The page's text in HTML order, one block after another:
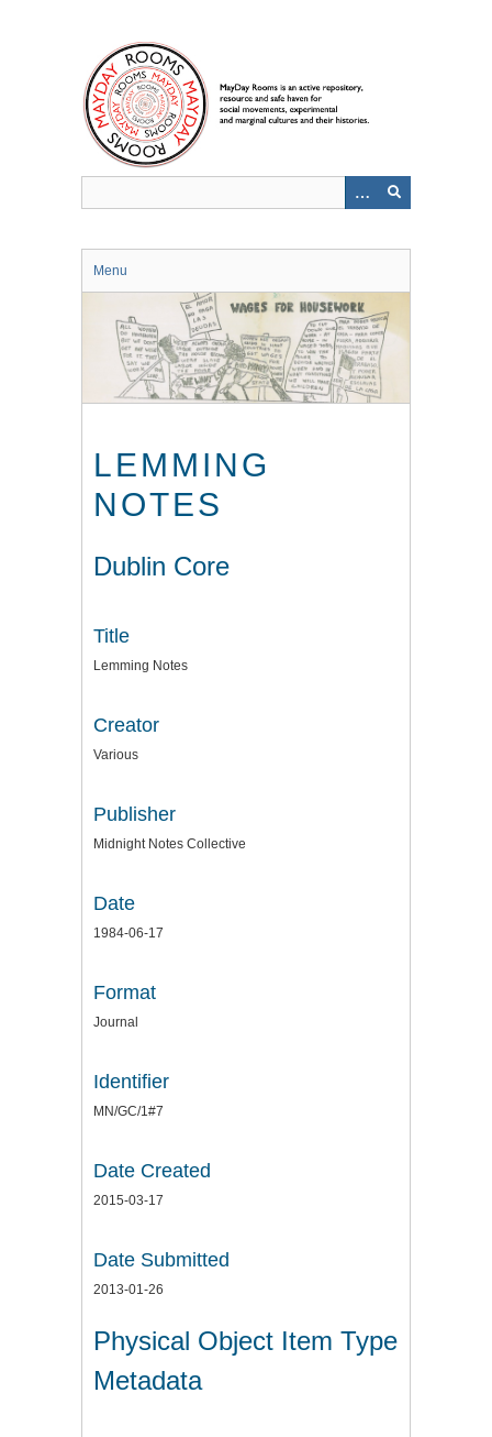
Menu
LEMMING
NOTES
Dublin Core
Title
Lemming Notes
Creator
Various
Publisher
Midnight Notes Collective
Date
1984-06-17
Format
Journal
Identifier
MN/GC/1#7
Date Created
2015-03-17
Date Submitted
2013-01-26
Physical Object Item Type
Metadata